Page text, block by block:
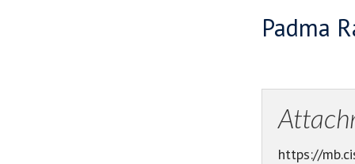
Padma
https://